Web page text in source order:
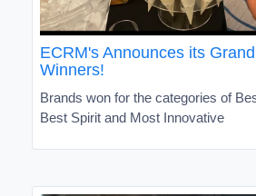
ECRM's Announces its
Winners!
Brands won for the categories of
Best Spirit and Most Innovative